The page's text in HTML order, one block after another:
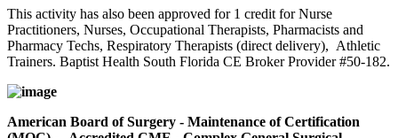
This activity has also been approved for 1 credit for Nurse
Practitioners, Nurses, Occupational Therapists, Pharmacists and
Pharmacy Techs, Respiratory Therapists (direct delivery), Athletic
Trainers. Baptist Health South Florida CE Broker Provider #50-182.
American Board of Surgery - Maintenance of Certification